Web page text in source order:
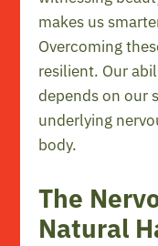
makes us
Overcoming
resilient. Our
depends on our
underlying
body.
The
Natural